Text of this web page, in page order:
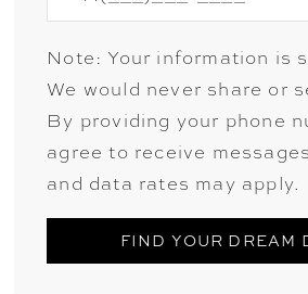
Note: Your information is
We would never share or
By providing your phone
agree to receive
and data rates may apply.
FIND YOUR DREAM